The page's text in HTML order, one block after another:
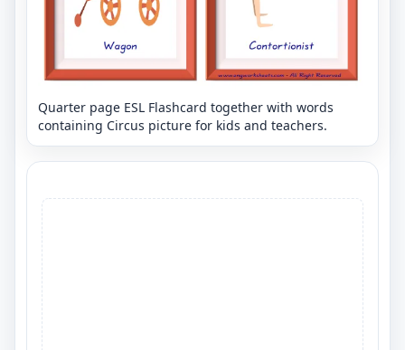
Quarter page ESL Flashcard together with words
containing Circus picture for kids and teachers.